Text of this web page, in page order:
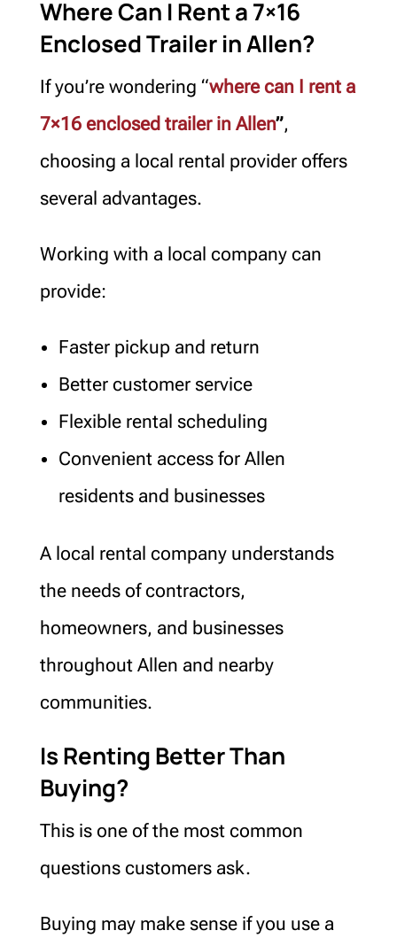
Where Can I Rent a 7×16
Enclosed Trailer in Allen?
If you’re wondering “where can I rent a
7×16 enclosed trailer in Allen”,
choosing a local rental provider offers
several advantages.
Working with a local company can
provide:
Faster pickup and return
Better customer service
Flexible rental scheduling
Convenient access for Allen
residents and businesses
A local rental company understands
the needs of contractors,
homeowners, and businesses
throughout Allen and nearby
communities.
Is Renting Better Than
Buying?
This is one of the most common
questions customers ask.
Buying may make sense if you use a